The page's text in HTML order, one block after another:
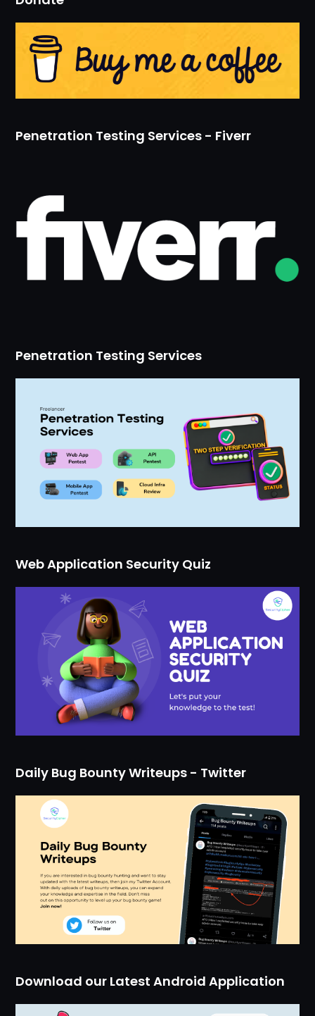
Penetration Testing Services - Fiverr
Penetration Testing Services
Web Application Security Quiz
Daily Bug Bounty Writeups - Twitter
Download our Latest Android Application